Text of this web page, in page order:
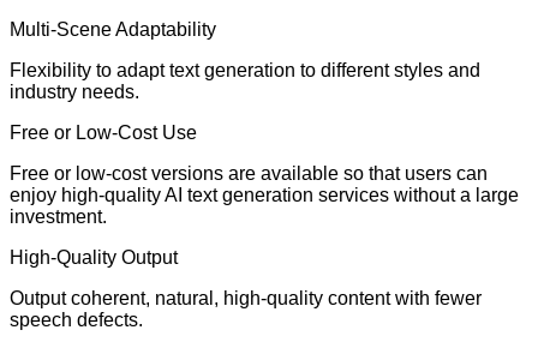
Multi-Scene Adaptability
Flexibility to adapt text generation to different styles and
industry needs.
Free or Low-Cost Use
Free or low-cost versions are available so that users can
enjoy high-quality AI text generation services without a large
investment.
High-Quality Output
Output coherent, natural, high-quality content with fewer
speech defects.